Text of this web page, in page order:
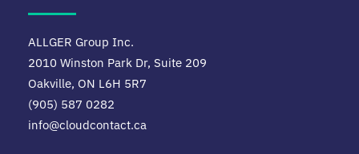
ALLGER Group Inc.
2010 Winston Park Dr, Suite 209
Oakville, ON L6H 5R7
(905) 587 0282
info@cloudcontact.ca